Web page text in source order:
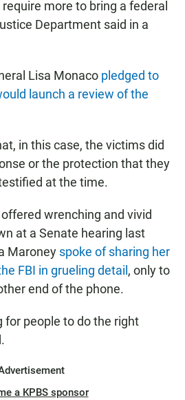
more to bring a federal
Department said in a
Lisa Monaco pledged to
launch a review of the
in this case, the victims did
or the protection that they
at the time.
wrenching and vivid
at a Senate hearing last
Maroney spoke of sharing her
FBI in grueling detail , only to
end of the phone.
for people to do the right
a KPBS sponsor